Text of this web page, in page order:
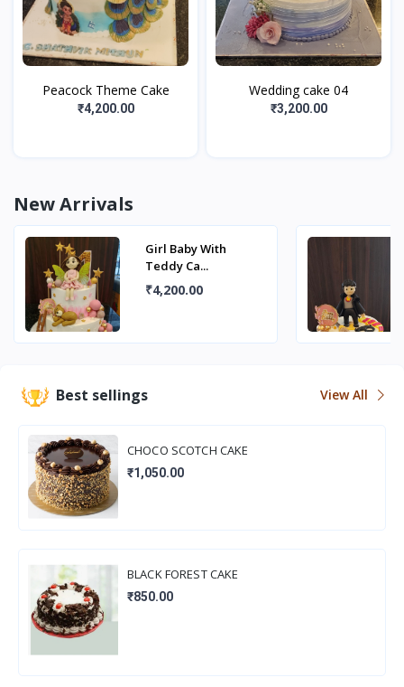
Peacock Theme Cake
₹4,200.00
Wedding cake 04
₹3,200.00
New Arrivals
Girl Baby With
Teddy Ca...
₹4,200.00
Best sellings View All
CHOCO SCOTCH CAKE
₹1,050.00
BLACK FOREST CAKE
₹850.00